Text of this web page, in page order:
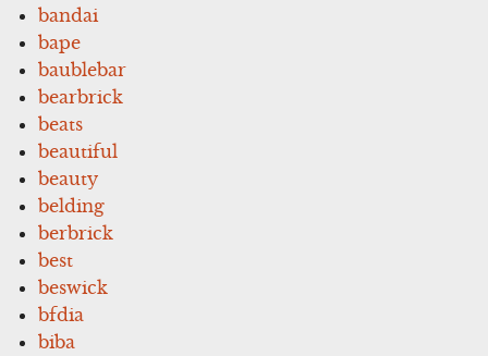
bandai
bape
baublebar
bearbrick
beats
beautiful
beauty
belding
berbrick
best
beswick
bfdia
biba